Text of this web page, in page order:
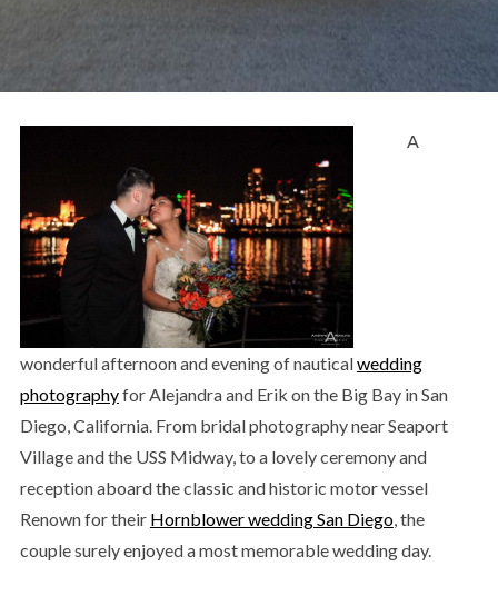
A
wonderful afternoon and evening of nauticalwedding
photographyfor Alejandra and Erik on the Big Bay in San
Diego, California. From bridal photography near Seaport
Village and the USS Midway, to a lovely ceremony and
reception aboard the classic and historic motor vessel
Renown for their Hornblower wedding San Diego, the
couple surely enjoyed a most memorable wedding day.